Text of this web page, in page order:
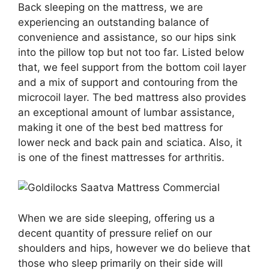
Back sleeping on the mattress, we are
experiencing an outstanding balance of
convenience and assistance, so our hips sink
into the pillow top but not too far. Listed below
that, we feel support from the bottom coil layer
and a mix of support and contouring from the
microcoil layer. The bed mattress also provides
an exceptional amount of lumbar assistance,
making it one of the best bed mattress for
lower neck and back pain and sciatica. Also, it
is one of the finest mattresses for arthritis.
When we are side sleeping, offering us a
decent quantity of pressure relief on our
shoulders and hips, however we do believe that
those who sleep primarily on their side will